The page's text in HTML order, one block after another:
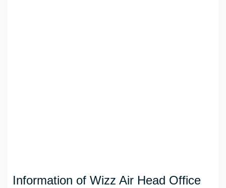
Information of Wizz Air Head Office